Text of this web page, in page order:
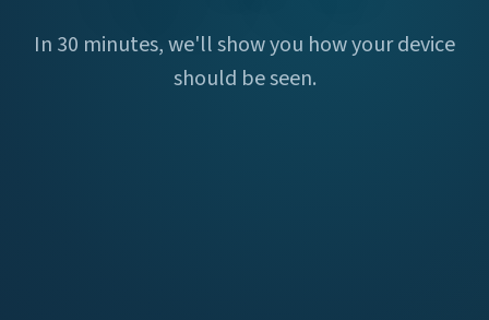
In 30 minutes, we'll show you how your device
should be seen.